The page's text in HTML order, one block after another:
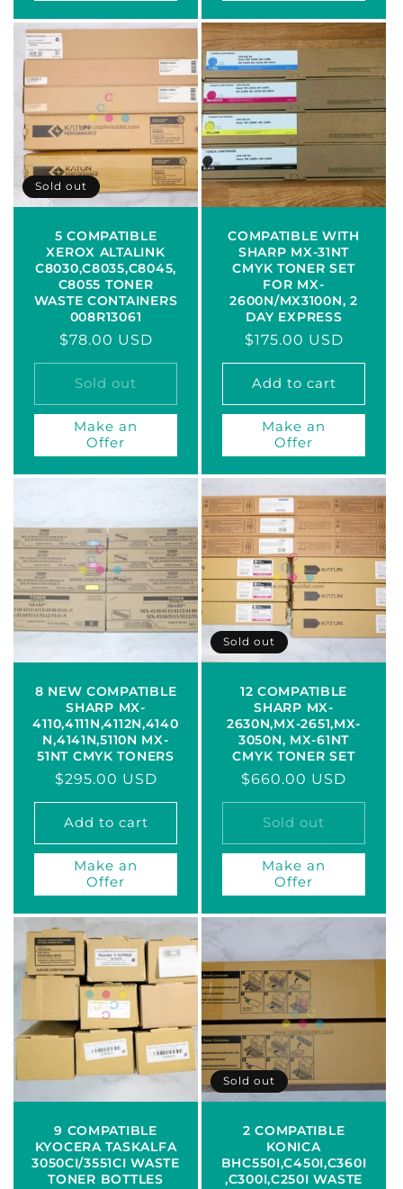
Sold out
5 COMPATIBLE
XEROX ALTALINK
C8030,C8035,C8045,
C8055 TONER
WASTE CONTAINERS
008R13061
Regular
price
$78.00 USD
Sold out
Make an
Offer
COMPATIBLE WITH
SHARP MX-31NT
CMYK TONER SET
FOR MX-
2600N/MX3100N, 2
DAY EXPRESS
Regular
price
$175.00 USD
Add to cart
Make an
Offer
8 NEW COMPATIBLE
SHARP MX-
4110,4111N,4112N,4140
N,4141N,5110N MX-
51NT CMYK TONERS
Regular
price
$295.00 USD
Add to cart
Make an
Offer
Sold out
12 COMPATIBLE
SHARP MX-
2630N,MX-2651,MX-
3050N, MX-61NT
CMYK TONER SET
Regular
price
$660.00 USD
Sold out
Make an
Offer
9 COMPATIBLE
KYOCERA TASKALFA
3050CI/3551CI WASTE
TONER BOTTLES
Sold out
2 COMPATIBLE
KONICA
BHC550I,C450I,C360I
,C300I,C250I WASTE